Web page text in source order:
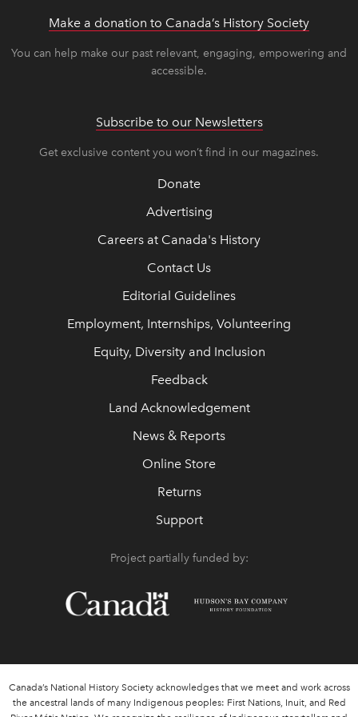
Make a donation to Canada’s History Society
You can help make our past relevant, engaging, empowering and
accessible.
Subscribe to our Newsletters
Get exclusive content you won’t find in our magazines.
Donate
Advertising
Careers at Canada's History
Contact Us
Editorial Guidelines
Employment, Internships, Volunteering
Equity, Diversity and Inclusion
Feedback
Land Acknowledgement
News & Reports
Online Store
Returns
Support
Project partially funded by:
Canada’s National History Society acknowledges that we meet and work across
the ancestral lands of many Indigenous peoples: First Nations, Inuit, and Red